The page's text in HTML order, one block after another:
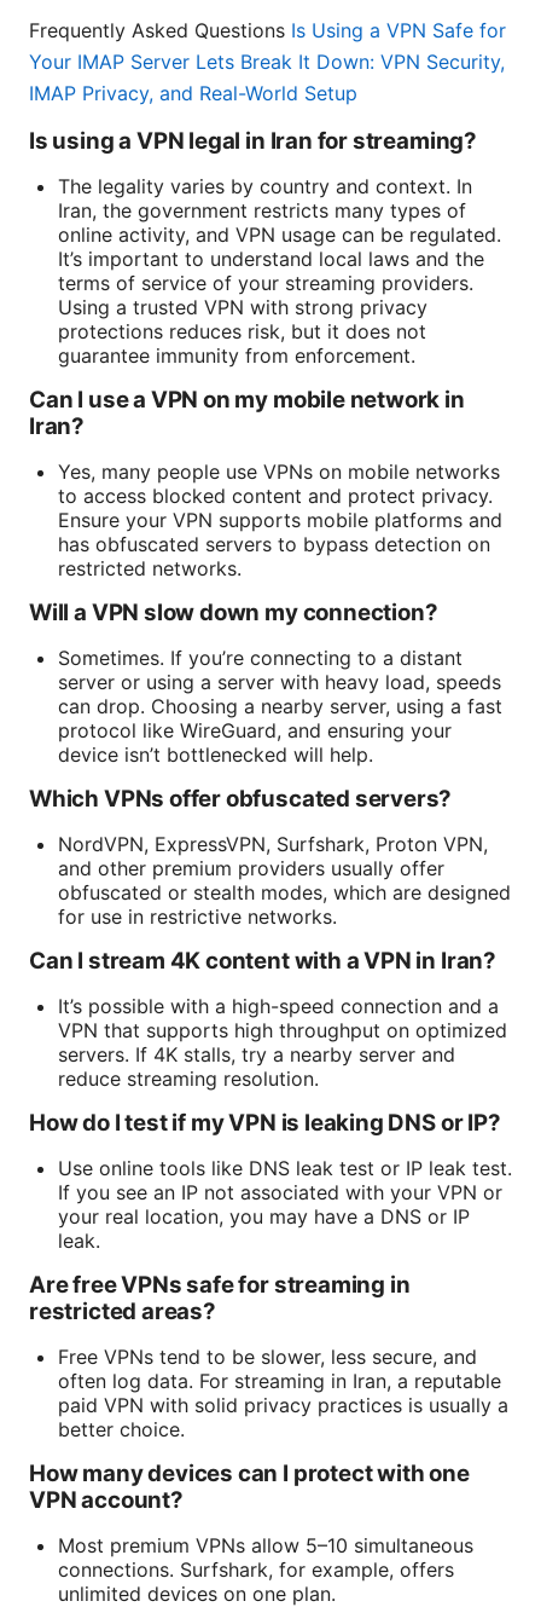
Frequently Asked Questions Is Using a VPN Safe for
Your IMAP Server Lets Break It Down: VPN Security,
IMAP Privacy, and Real-World Setup
Is using a VPN legal in Iran for streaming?
The legality varies by country and context. In
Iran, the government restricts many types of
online activity, and VPN usage can be regulated.
It’s important to understand local laws and the
terms of service of your streaming providers.
Using a trusted VPN with strong privacy
protections reduces risk, but it does not
guarantee immunity from enforcement.
Can I use a VPN on my mobile network in
Iran?
Yes, many people use VPNs on mobile networks
to access blocked content and protect privacy.
Ensure your VPN supports mobile platforms and
has obfuscated servers to bypass detection on
restricted networks.
Will a VPN slow down my connection?
Sometimes. If you’re connecting to a distant
server or using a server with heavy load, speeds
can drop. Choosing a nearby server, using a fast
protocol like WireGuard, and ensuring your
device isn’t bottlenecked will help.
Which VPNs offer obfuscated servers?
NordVPN, ExpressVPN, Surfshark, Proton VPN,
and other premium providers usually offer
obfuscated or stealth modes, which are designed
for use in restrictive networks.
Can I stream 4K content with a VPN in Iran?
It’s possible with a high-speed connection and a
VPN that supports high throughput on optimized
servers. If 4K stalls, try a nearby server and
reduce streaming resolution.
How do I test if my VPN is leaking DNS or IP?
Use online tools like DNS leak test or IP leak test.
If you see an IP not associated with your VPN or
your real location, you may have a DNS or IP
leak.
Are free VPNs safe for streaming in
restricted areas?
Free VPNs tend to be slower, less secure, and
often log data. For streaming in Iran, a reputable
paid VPN with solid privacy practices is usually a
better choice.
How many devices can I protect with one
VPN account?
Most premium VPNs allow 5–10 simultaneous
connections. Surfshark, for example, offers
unlimited devices on one plan.